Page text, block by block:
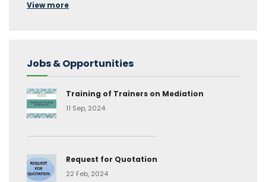
View more
Jobs & Opportunities
Training of Trainers on Mediation
11 Sep, 2024
Request for Quotation
22 Feb, 2024